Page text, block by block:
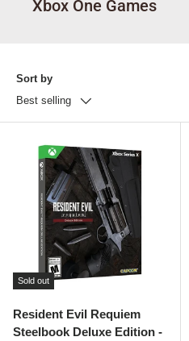
Xbox One Games
Sort by
Best selling
Sold out
Resident Evil Requiem
Steelbook Deluxe Edition -